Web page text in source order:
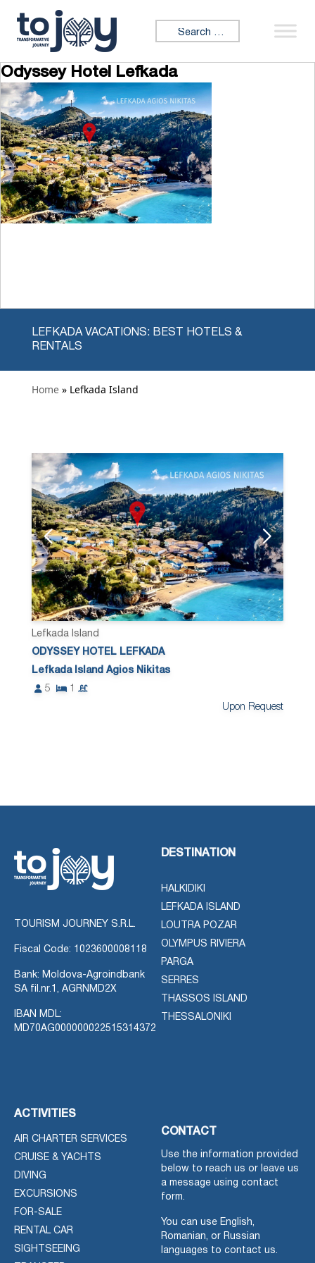
Skip to content
Search for:
Odyssey Hotel Lefkada
LEFKADA VACATIONS: BEST HOTELS &
RENTALS
Home » Lefkada Island
Lefkada Island
ODYSSEY HOTEL LEFKADA
Lefkada Island Agios Nikitas
5
1
Upon Request
TOURISM JOURNEY S.R.L.
Fiscal Code: 1023600008118
Bank: Moldova-Agroindbank
SA fil.nr.1, AGRNMD2X
IBAN MDL:
MD70AG000000022515314372
DESTINATION
HALKIDIKI
LEFKADA ISLAND
LOUTRA POZAR
OLYMPUS RIVIERA
PARGA
SERRES
THASSOS ISLAND
THESSALONIKI
ACTIVITIES
AIR CHARTER SERVICES
CRUISE & YACHTS
DIVING
EXCURSIONS
FOR-SALE
RENTAL CAR
SIGHTSEEING
CONTACT
Use the information provided
below to reach us or leave us
a message using contact
form.
You can use English,
Romanian, or Russian
languages to contact us.